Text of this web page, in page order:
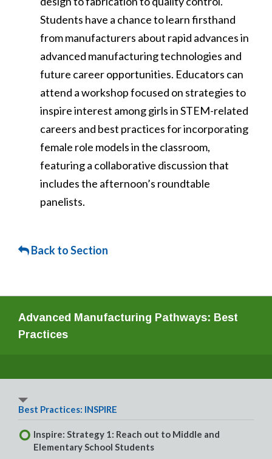
Students have a chance to learn firsthand
from manufacturers about rapid advances in
advanced manufacturing technologies and
future career opportunities. Educators can
attend a workshop focused on strategies to
inspire interest among girls in STEM-related
careers and best practices for incorporating
female role models in the classroom,
featuring a collaborative discussion that
includes the afternoon’s roundtable
panelists.
Back to Section
Advanced Manufacturing Pathways: Best
Practices
Best Practices: INSPIRE
Inspire: Strategy 1: Reach out to Middle and
Elementary School Students